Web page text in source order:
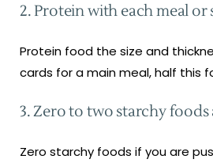
2. Protein with each meal or
Protein food the size and
cards for a main meal, half this
3. Zero to two starchy foods
Zero starchy foods if you are